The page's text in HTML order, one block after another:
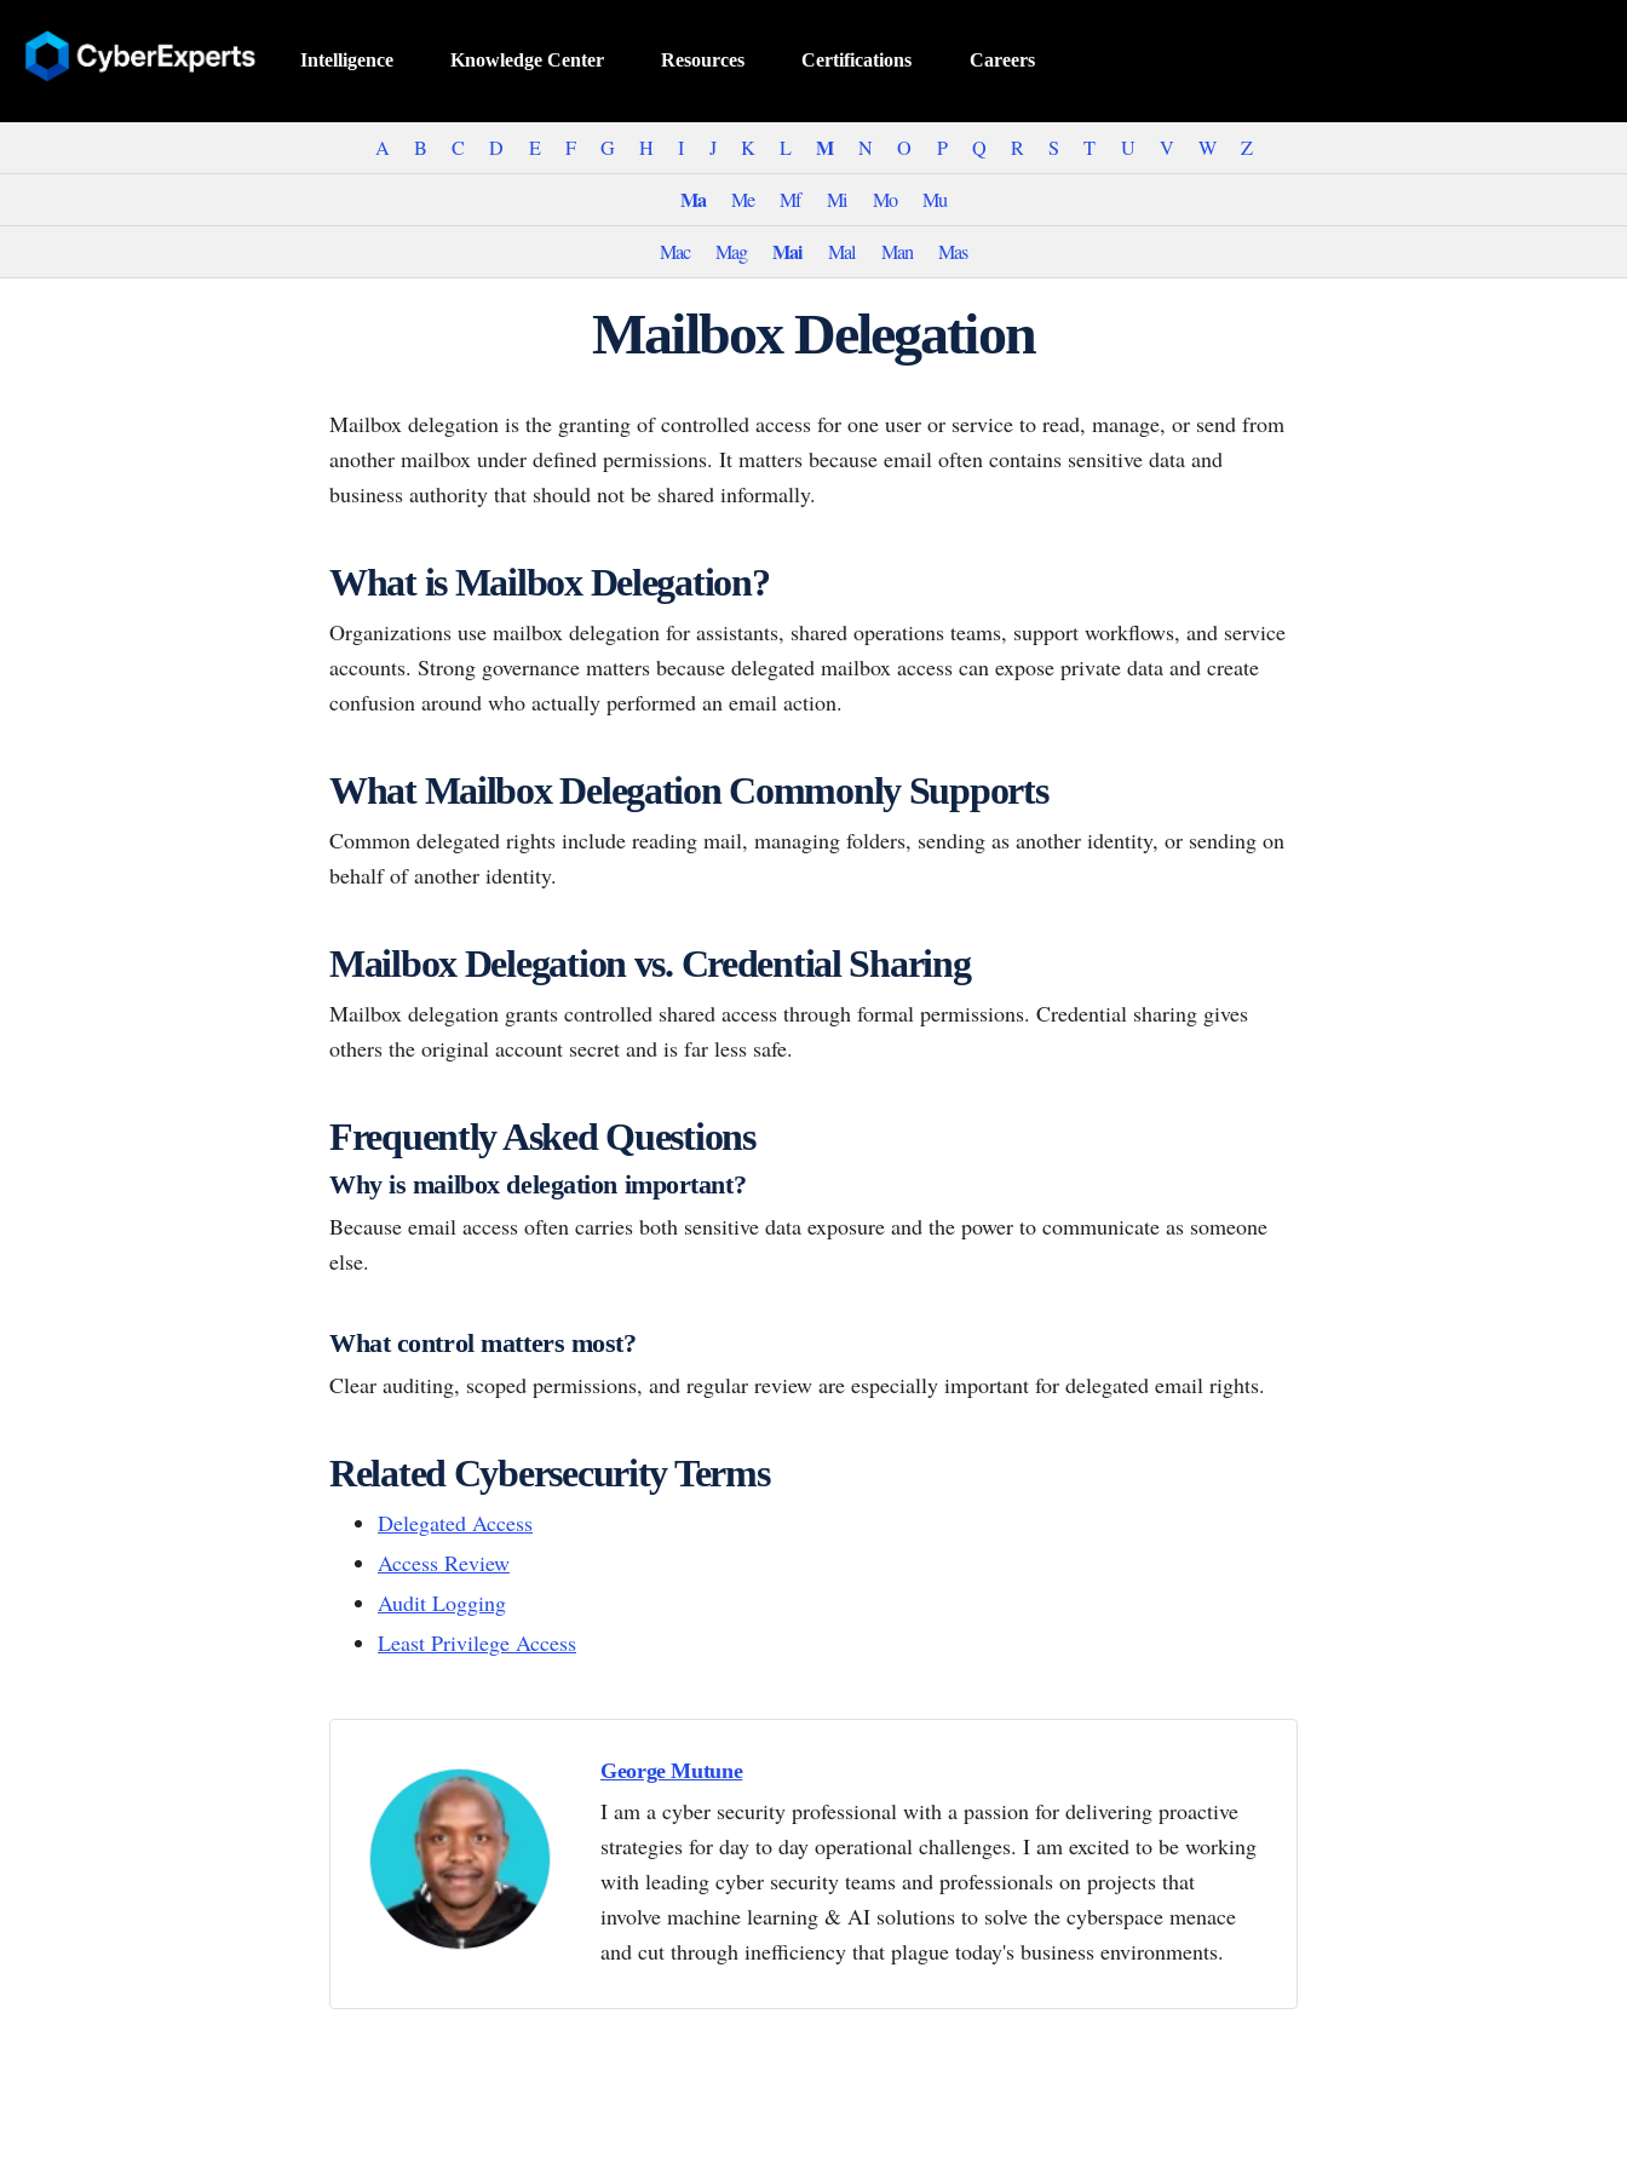
Intelligence Knowledge Center Resources Certifications Careers
A B C D E F G H I J K L M N O P Q R S T U V W Z
Ma Me Mf Mi Mo
Mu
Mac
Mag Mai Mal Man Mas
Mailbox Delegation
Mailbox delegation is the granting of controlled access for one user or service to read, manage, or send from
another mailbox under defined permissions. It matters because email often contains sensitive data and
business authority that should not be shared informally.
What is Mailbox Delegation?
Organizations use mailbox delegation for assistants, shared operations teams, support workflows, and service
accounts. Strong governance matters because delegated mailbox access can expose private data and create
confusion around who actually performed an email action.
What Mailbox Delegation Commonly Supports
Common delegated rights include reading mail, managing folders, sending as another identity, or sending on
behalf of another identity.
Mailbox Delegation vs. Credential Sharing
Mailbox delegation grants controlled shared access through formal permissions. Credential sharing gives
others the original account secret and is far less safe.
Frequently Asked Questions
Why is mailbox delegation important?
Because email access often carries both sensitive data exposure and the power to communicate as someone
else.
What control matters most?
Clear auditing, scoped permissions, and regular review are especially important for delegated email rights.
Related Cybersecurity Terms
Delegated Access
Access Review
Audit Logging
Least Privilege Access
George Mutune
I am a cyber security professional with a passion for delivering proactive
strategies for day to day operational challenges. I am excited to be working
with leading cyber security teams and professionals on projects that
involve machine learning & AI solutions to solve the cyberspace menace
and cut through inefficiency that plague today's business environments.